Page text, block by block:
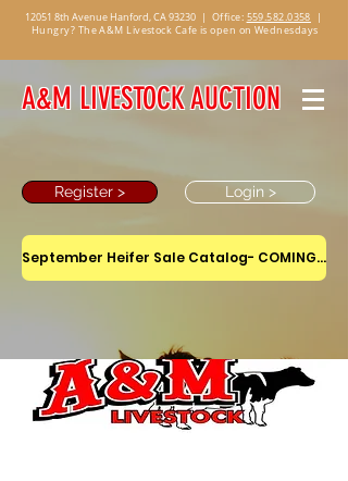
12051 8th Avenue Hanford, CA 93230 | Office: 559.582.0358 |
Hungry? The A&M Livestock Cafe is open on Wednesdays
A&M LIVESTOCK AUCTION
Register > Login >
September Heifer Sale Catalog- COMING SOON